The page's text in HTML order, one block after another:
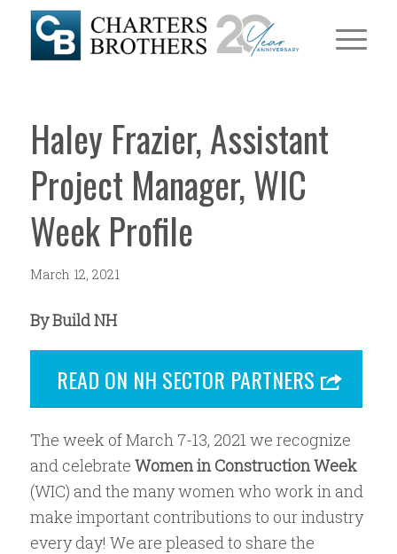
Haley Frazier, Assistant
Project Manager, WIC
Week Profile
March 12, 2021
By Build NH
READ ON NH SECTOR PARTNERS
The week of March 7-13, 2021 we recognize
and celebrate Women in Construction Week
(WIC) and the many women who work in and
make important contributions to our industry
every day! We are pleased to share the